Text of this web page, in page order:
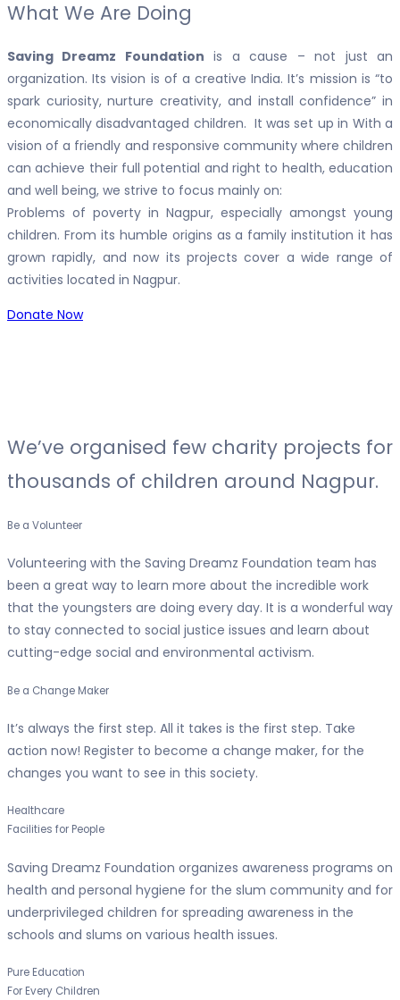
What We Are Doing
Saving Dreamz Foundation is a cause – not just an
organization. Its vision is of a creative India. It’s mission is “to
spark curiosity, nurture creativity, and install confidence” in
economically disadvantaged children. It was set up in With a
vision of a friendly and responsive community where children
can achieve their full potential and right to health, education
and well being, we strive to focus mainly on:
Problems of poverty in Nagpur, especially amongst young
children. From its humble origins as a family institution it has
grown rapidly, and now its projects cover a wide range of
activities located in Nagpur.
Donate Now
We’ve organised few charity projects for
thousands of children around Nagpur.
Be a Volunteer
Volunteering with the Saving Dreamz Foundation team has
been a great way to learn more about the incredible work
that the youngsters are doing every day. It is a wonderful way
to stay connected to social justice issues and learn about
cutting-edge social and environmental activism.
Be a Change Maker
It’s always the first step. All it takes is the first step. Take
action now! Register to become a change maker, for the
changes you want to see in this society.
Healthcare
Facilities for People
Saving Dreamz Foundation organizes awareness programs on
health and personal hygiene for the slum community and for
underprivileged children for spreading awareness in the
schools and slums on various health issues.
Pure Education
For Every Children